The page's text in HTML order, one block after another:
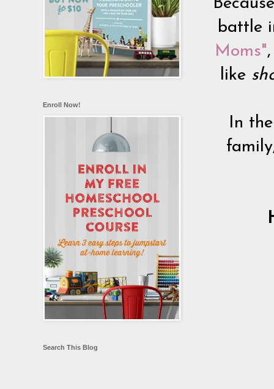
battle
Moms"
like
In
Enroll Now!
Search This Blog